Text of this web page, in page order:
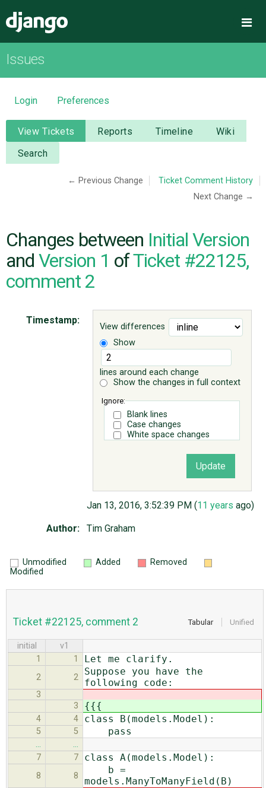
OVERVIEW
DOWNLOAD
DOCUMENTATION
NEWS
CODE
ISSUES
Issues
Login Preferences
View Tickets Reports Timeline
Wiki
Search
← Previous Change
Ticket Comment History
Next Change →
Changes between Initial Version
and Version 1 ofTicket #22125,
comment 2
View differences
Show
lines around each change
Show the changes in full context
Ignore:
Blank lines
Case changes
White space changes
Timestamp:
Jan 13, 2016, 3:52:39 PM (11 years ago)
Author: Tim Graham
Unmodified Added
Removed
Modified
Tabular Unified
Ticket #22125, comment 2
initial
v1
1
1 Let me clarify.
2 2
Suppose you have the
following code:
3
3
{{{
4 4 class B(models.Model):
5 5 pass
…
…
7
7 class A(models.Model):
8 8
b =
models.ManyToManyField(B)